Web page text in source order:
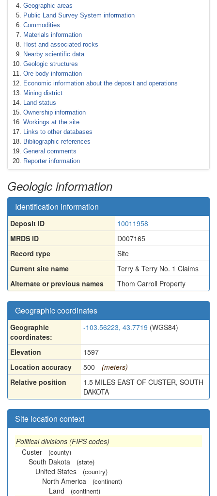
Geographic areas
Public Land Survey System information
Commodities
Materials information
Host and associated rocks
Nearby scientific data
Geologic structures
Ore body information
Economic information about the deposit and operations
Mining district
Land status
Ownership information
Workings at the site
Links to other databases
Bibliographic references
General comments
Reporter information
Geologic information
Identification information
Deposit ID
10011958
MRDS ID
D007165
Record type
Site
Current site name
Terry & Terry No. 1 Claims
Alternate or previous names
Thom Carroll Property
Geographic coordinates
Geographic
coordinates:
-103.56223, 43.7719 (WGS84)
Elevation
1597
Location accuracy
500
(meters)
Relative position
1.5 MILES EAST OF CUSTER, SOUTH
DAKOTA
Site location context
Political divisions (FIPS codes)
Custer
(county)
South Dakota (state)
United States (country)
North America (continent)
Land (continent)